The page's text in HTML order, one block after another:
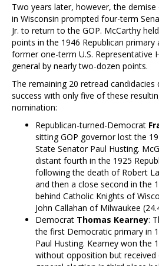
Two years later, however, the
in Wisconsin prompted four-term
Jr. to return to the GOP. McCarthy
points in the 1946 Republican
former one-term U.S. Representative
general by nearly two-dozen points.
The remaining 20 retread candidacies
success with only five of these
nomination:
Republican-turned-Democrat
sitting GOP governor lost the
State Senator Paul Husting.
distant fourth in the 1925
following the death of Robert
and then a close second in the
behind Catholic Knights of
John Callahan of Milwaukee
Democrat Thomas Kearney:
the first Democratic primary in
Paul Husting. Kearney won the
without opposition but received